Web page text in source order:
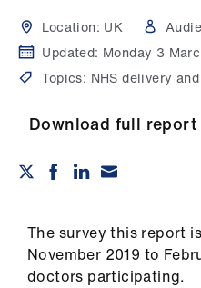
Get
involved
Location: UK
Updated: Monday 3
Topics: NHS delivery
Download full report
The survey this report
November 2019 to
doctors participating.